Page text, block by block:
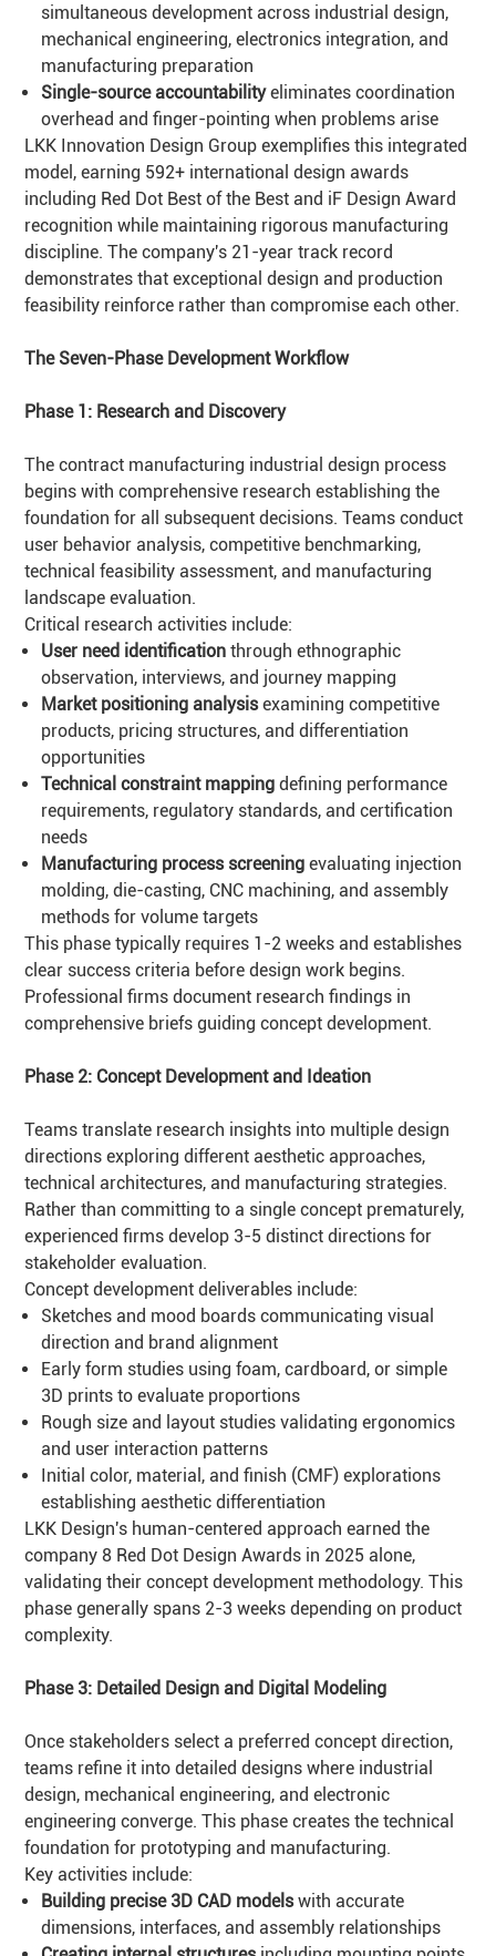
simultaneous development across industrial design,
mechanical engineering, electronics integration, and
manufacturing preparation
Single-source accountabilityeliminates coordination
overhead and finger-pointing when problems arise
LKK Innovation Design Group exemplifies this integrated
model, earning 592+ international design awards
including Red Dot Best of the Best and iF Design Award
recognition while maintaining rigorous manufacturing
discipline. The company's 21-year track record
demonstrates that exceptional design and production
feasibility reinforce rather than compromise each other.
The Seven-Phase Development Workflow
Phase 1: Research and Discovery
The contract manufacturing industrial design process
begins with comprehensive research establishing the
foundation for all subsequent decisions. Teams conduct
user behavior analysis, competitive benchmarking,
technical feasibility assessment, and manufacturing
landscape evaluation.
Critical research activities include:
User need identification through ethnographic
observation, interviews, and journey mapping
Market positioning analysisexamining competitive
products, pricing structures, and differentiation
opportunities
Technical constraint mapping defining performance
requirements, regulatory standards, and certification
needs
Manufacturing process screening evaluating injection
molding, die-casting, CNC machining, and assembly
methods for volume targets
This phase typically requires 1-2 weeks and establishes
clear success criteria before design work begins.
Professional firms document research findings in
comprehensive briefs guiding concept development.
Phase 2: Concept Development and Ideation
Teams translate research insights into multiple design
directions exploring different aesthetic approaches,
technical architectures, and manufacturing strategies.
Rather than committing to a single concept prematurely,
experienced firms develop 3-5 distinct directions for
stakeholder evaluation.
Concept development deliverables include:
Sketches and mood boards communicating visual
direction and brand alignment
Early form studies using foam, cardboard, or simple
3D prints to evaluate proportions
Rough size and layout studies validating ergonomics
and user interaction patterns
Initial color, material, and finish (CMF) explorations
establishing aesthetic differentiation
LKK Design's human-centered approach earned the
company 8 Red Dot Design Awards in 2025 alone,
validating their concept development methodology. This
phase generally spans 2-3 weeks depending on product
complexity.
Phase 3: Detailed Design and Digital Modeling
Once stakeholders select a preferred concept direction,
teams refine it into detailed designs where industrial
design, mechanical engineering, and electronic
engineering converge. This phase creates the technical
foundation for prototyping and manufacturing.
Key activities include:
Building precise 3D CAD modelswith accurate
dimensions, interfaces, and assembly relationships